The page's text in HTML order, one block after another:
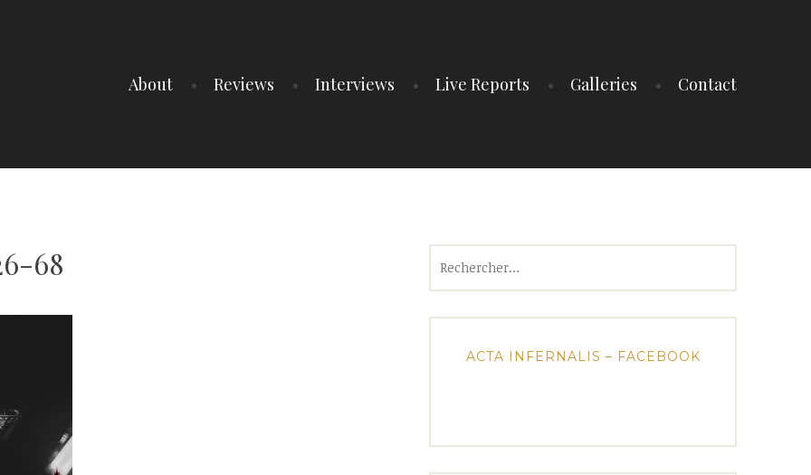
About Reviews Interviews Live Reports Galleries Contact
68
ACTA INFERNALIS – FACEBOOK